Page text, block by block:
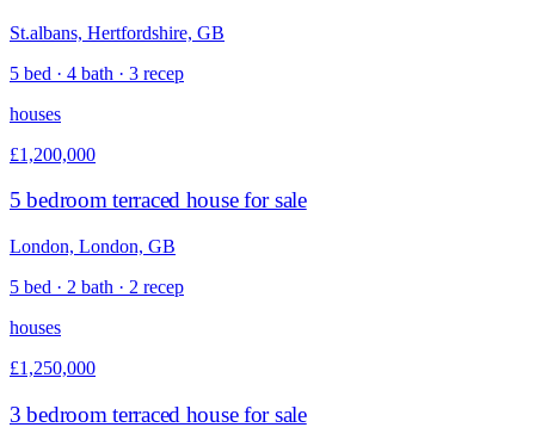
St.albans, Hertfordshire, GB
5 bed · 4 bath · 3 recep
houses
£1,200,000
5 bedroom terraced house for sale
London, London, GB
5 bed · 2 bath · 2 recep
houses
£1,250,000
3 bedroom terraced house for sale